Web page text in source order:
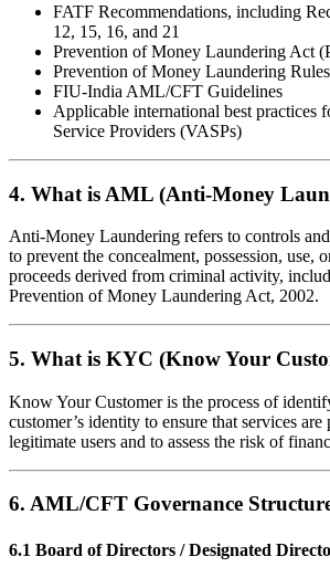
FATF Recommendations, including
12, 15, 16, and 21
Prevention of Money Laundering Act
Prevention of Money Laundering
FIU-India AML/CFT Guidelines
Applicable international best practices
Service Providers (VASPs)
4. What is AML (Anti-Money
Anti-Money Laundering refers to controls
to prevent the concealment, possession, use,
proceeds derived from criminal activity,
Prevention of Money Laundering Act, 2002.
5. What is KYC (Know Your
Know Your Customer is the process of
customer’s identity to ensure that services
legitimate users and to assess the risk of
6. AML/CFT Governance
6.1 Board of Directors / Designated